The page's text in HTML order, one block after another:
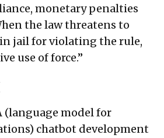
monetary penalties
the law threatens to
jail for violating the rule,
use of force.”
(language model for
chatbot development